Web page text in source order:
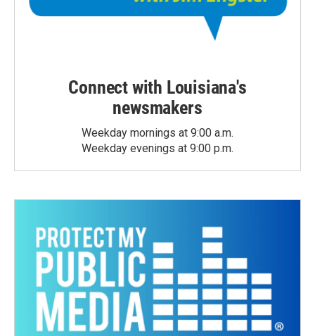
Connect with Louisiana's
newsmakers
Weekday mornings at 9:00 a.m.
Weekday evenings at 9:00 p.m.